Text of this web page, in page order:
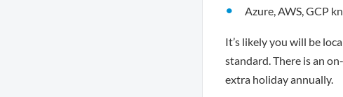
Azure, AWS, GCP
It’s likely you will be
standard. There is an
extra holiday annually.